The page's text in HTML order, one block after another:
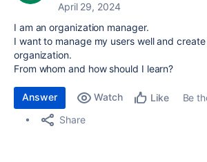
April 29, 2024
I am an organization manager.
I want to manage my users well and
organization.
From whom and how should I learn?
Answer Watch Like
Be
Share